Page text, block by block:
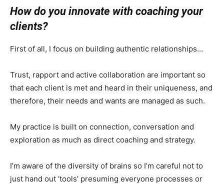
How do you innovate with coaching your
clients?
First of all, I focus on building authentic relationships…
Trust, rapport and active collaboration are important so
that each client is met and heard in their uniqueness, and
therefore, their needs and wants are managed as such.
My practice is built on connection, conversation and
exploration as much as direct coaching and strategy.
I’m aware of the diversity of brains so I’m careful not to
just hand out ‘tools’ presuming everyone processes or